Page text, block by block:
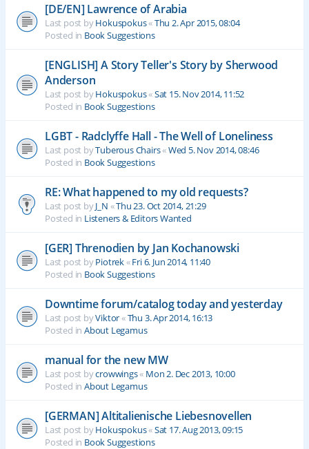
[DE/EN] Lawrence of Arabia
Last post byHokuspokus«Thu 2. Apr 2015, 08:04
Posted in Book Suggestions
[ENGLISH] A Story Teller's Story by Sherwood
Anderson
Last post byHokuspokus«Sat 15. Nov 2014, 11:52
Posted in Book Suggestions
LGBT - Radclyffe Hall - The Well of Loneliness
Last post byTuberous Chairs«Wed 5. Nov 2014, 08:46
Posted in Book Suggestions
RE: What happened to my old requests?
Last post byJ_N «Thu 23. Oct 2014, 21:29
Posted in Listeners & Editors Wanted
[GER] Threnodien by Jan Kochanowski
Last post byPiotrek«Fri 6. Jun 2014, 11:40
Posted in Book Suggestions
Downtime forum/catalog today and yesterday
Last post byViktor«Thu 3. Apr 2014, 16:13
Posted in About Legamus
manual for the new MW
Last post bycrowwings« Mon 2. Dec 2013, 10:00
Posted in About Legamus
[GERMAN] Altitalienische Liebesnovellen
Last post byHokuspokus«Sat 17. Aug 2013, 09:15
Posted in Book Suggestions